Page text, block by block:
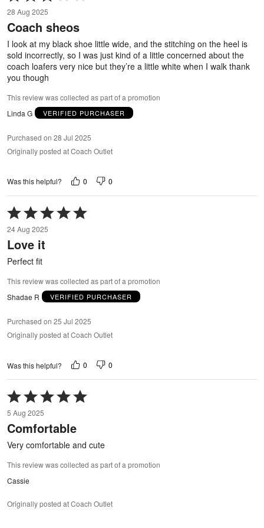
3
out
of
28 Aug 2025
Coach sheos
I look at my black shoe little wide, and the stitching on the heel is
sold incorrectly, so I was just kind of a little concerned about the
coach loafers very nice but they’re a little white when I walk thank
you though
This review was collected as part of a promotion
Linda G
VERIFIED PURCHASER
Purchased on 28 Jul 2025
Originally posted at Coach Outlet
Was this helpful? 0 0
Rated
5
out
of
24 Aug 2025
Love it
Perfect fit
This review was collected as part of a promotion
Shadae R
VERIFIED PURCHASER
Purchased on 25 Jul 2025
Originally posted at Coach Outlet
Was this helpful? 0 0
Rated
5
out
of
5
5 Aug 2025
Comfortable
Very comfortable and cute
This review was collected as part of a promotion
Cassie
Originally posted at Coach Outlet